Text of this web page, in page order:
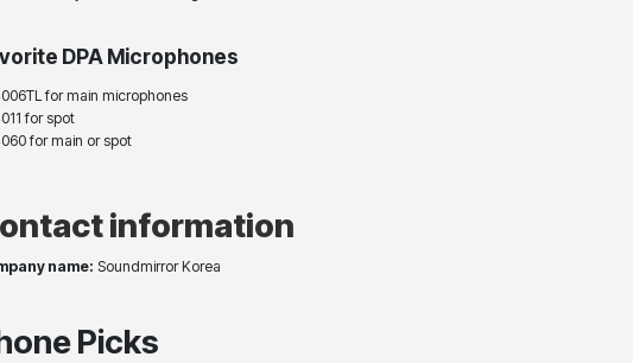
DPA Microphones
for main microphones
for spot
for main or spot
information
name: Soundmirror Korea
Picks